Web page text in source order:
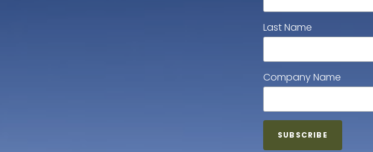
Last Name
Company Name